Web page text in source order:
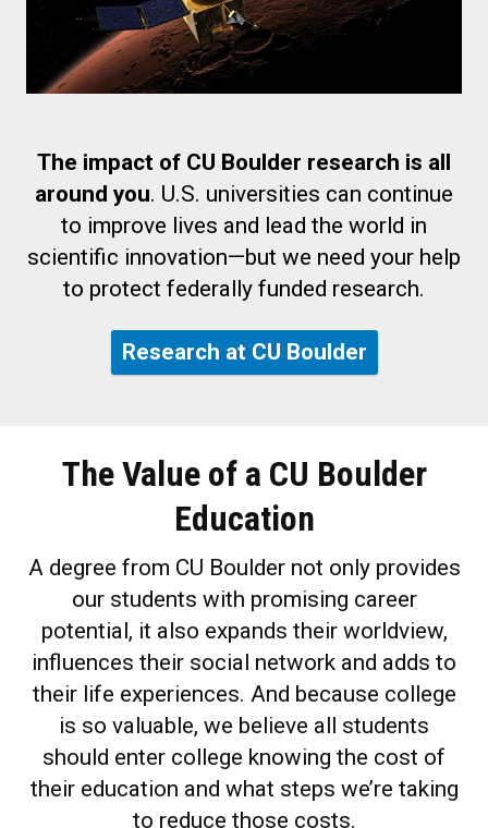
The impact of CU Boulder research is all
around you. U.S. universities can continue
to improve lives and lead the world in
scientific innovation—but we need your help
to protect federally funded research.
Research at CU Boulder
The Value of a CU Boulder
Education
A degree from CU Boulder not only provides
our students with promising career
potential, it also expands their worldview,
influences their social network and adds to
their life experiences. And because college
is so valuable, we believe all students
should enter college knowing the cost of
their education and what steps we’re taking
to reduce those costs.